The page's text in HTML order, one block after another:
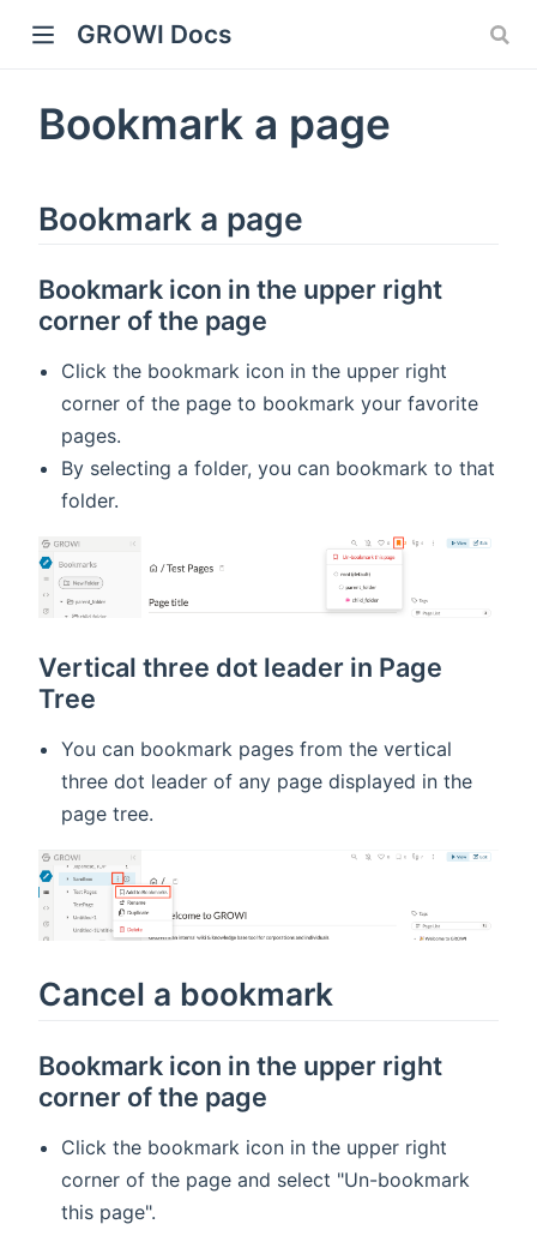
GROWI Docs
Bookmark a page
Bookmark a page
Bookmark icon in the upper right
corner of the page
Click the bookmark icon in the upper right
corner of the page to bookmark your favorite
pages.
By selecting a folder, you can bookmark to that
folder.
Vertical three dot leader in Page
Tree
You can bookmark pages from the vertical
three dot leader of any page displayed in the
page tree.
Cancel a bookmark
Bookmark icon in the upper right
corner of the page
Click the bookmark icon in the upper right
corner of the page and select "Un-bookmark
this page".